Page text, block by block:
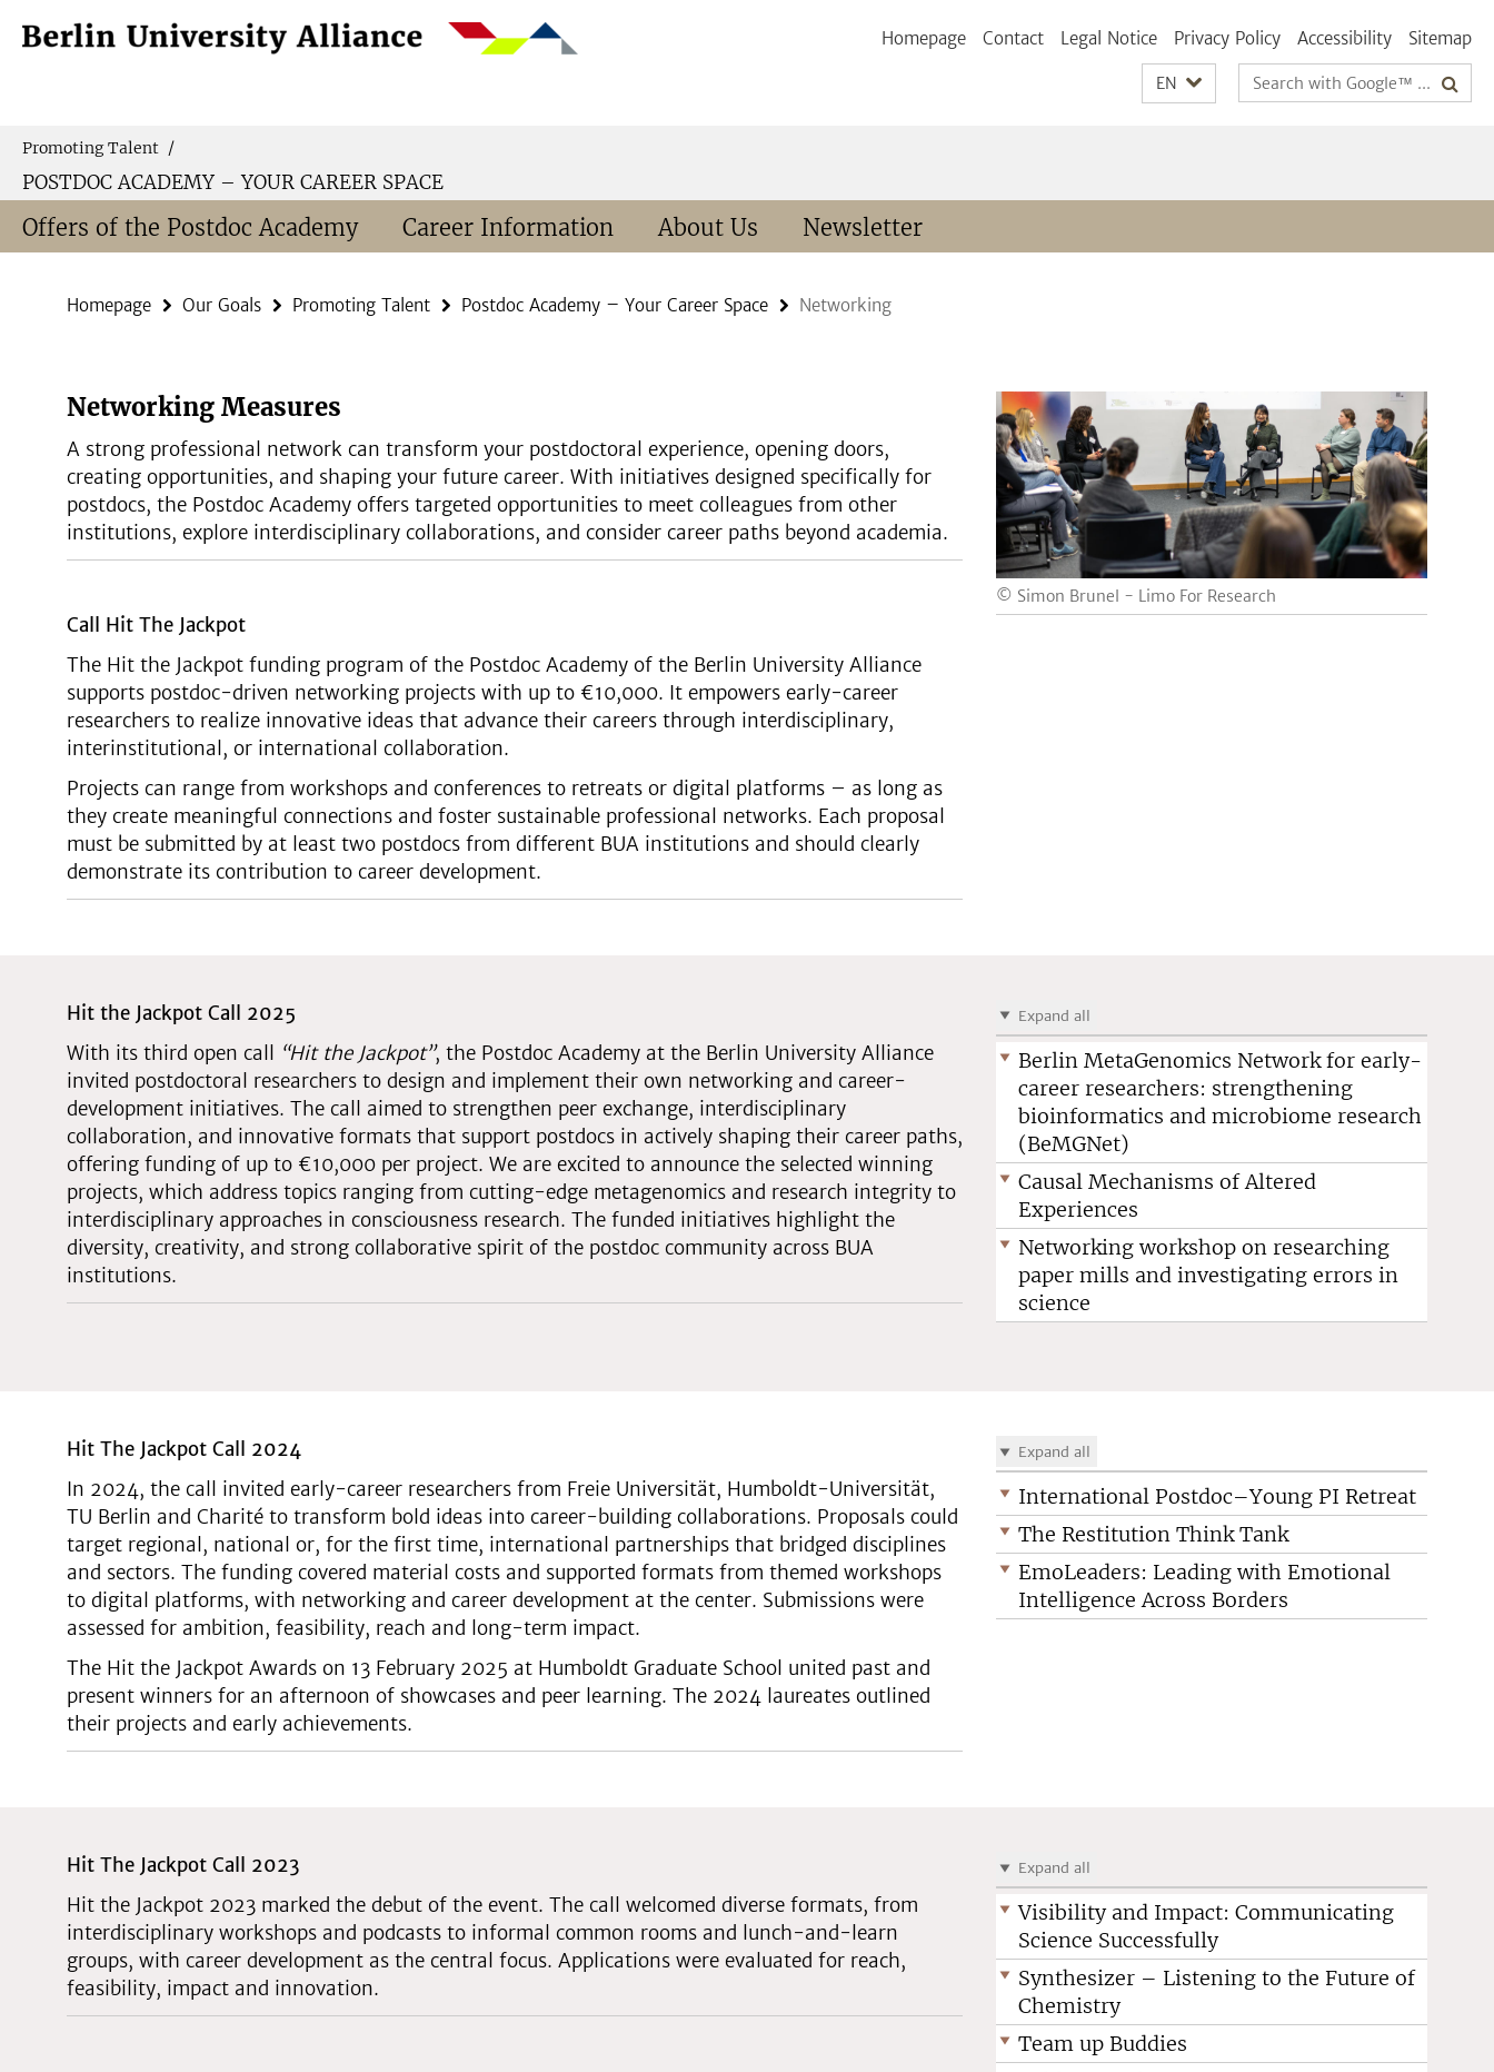
direkt
Service
Homepage Contact Legal Notice Privacy Policy Accessibility Sitemap
EN
Search
terms
Promoting Talent /
POSTDOC ACADEMY – YOUR CAREER SPACE
Offers of the Postdoc Academy Career Information About Us Newsletter
Homepage Our Goals Promoting Talent Postdoc Academy – Your Career Space Networking
Networking Measures
A strong professional network can transform your postdoctoral experience, opening doors,
creating opportunities, and shaping your future career. With initiatives designed specifically for
postdocs, the Postdoc Academy offers targeted opportunities to meet colleagues from other
institutions, explore interdisciplinary collaborations, and consider career paths beyond academia.
Call Hit The Jackpot
The Hit the Jackpot funding program of the Postdoc Academy of the Berlin University Alliance
supports postdoc-driven networking projects with up to €10,000. It empowers early-career
researchers to realize innovative ideas that advance their careers through interdisciplinary,
interinstitutional, or international collaboration.
Projects can range from workshops and conferences to retreats or digital platforms – as long as
they create meaningful connections and foster sustainable professional networks. Each proposal
must be submitted by at least two postdocs from different BUA institutions and should clearly
demonstrate its contribution to career development.
© Simon Brunel - Limo For Research
Hit the Jackpot Call 2025
With its third open call
“Hit the Jackpot”, the Postdoc Academy at the Berlin University Alliance
invited postdoctoral researchers to design and implement their own networking and career-
development initiatives. The call aimed to strengthen peer exchange, interdisciplinary
collaboration, and innovative formats that support postdocs in actively shaping their career paths,
offering funding of up to €10,000 per project. We are excited to announce the selected winning
projects, which address topics ranging from cutting-edge metagenomics and research integrity to
interdisciplinary approaches in consciousness research. The funded initiatives highlight the
diversity, creativity, and strong collaborative spirit of the postdoc community across BUA
institutions.
Expand all
Berlin MetaGenomics Network for early-
career researchers: strengthening
bioinformatics and microbiome research
(BeMGNet)
Causal Mechanisms of Altered
Experiences
Networking workshop on researching
paper mills and investigating errors in
science
Hit The Jackpot Call 2024
In 2024, the call invited early-career researchers from Freie Universität, Humboldt-Universität,
TU Berlin and Charité to transform bold ideas into career-building collaborations. Proposals could
target regional, national or, for the first time, international partnerships that bridged disciplines
and sectors. The funding covered material costs and supported formats from themed workshops
to digital platforms, with networking and career development at the center. Submissions were
assessed for ambition, feasibility, reach and long-term impact.
The Hit the Jackpot Awards on 13 February 2025 at Humboldt Graduate School united past and
present winners for an afternoon of showcases and peer learning. The 2024 laureates outlined
their projects and early achievements.
Expand all
International Postdoc–Young PI Retreat
The Restitution Think Tank
EmoLeaders: Leading with Emotional
Intelligence Across Borders
Hit The Jackpot Call 2023
Hit the Jackpot 2023 marked the debut of the event. The call welcomed diverse formats, from
interdisciplinary workshops and podcasts to informal common rooms and lunch-and-learn
groups, with career development as the central focus. Applications were evaluated for reach,
feasibility, impact and innovation.
Expand all
Visibility and Impact: Communicating
Science Successfully
Synthesizer – Listening to the Future of
Chemistry
Team up Buddies